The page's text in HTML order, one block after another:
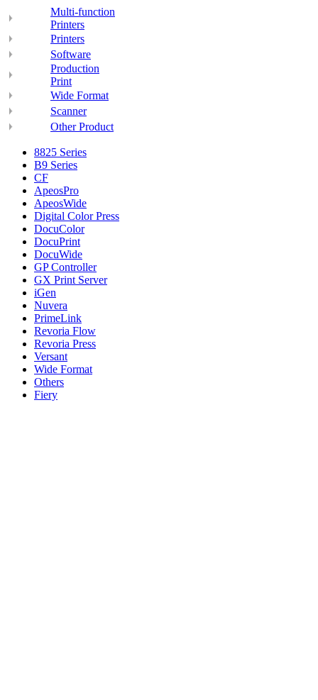
Multi-function
Printers
Printers
Software
Production
Print
Wide Format
Scanner
Other Product
8825 Series
B9 Series
CF
ApeosPro
ApeosWide
Digital Color Press
DocuColor
DocuPrint
DocuWide
GP Controller
GX Print Server
iGen
Nuvera
PrimeLink
Revoria Flow
Revoria Press
Versant
Wide Format
Others
Fiery